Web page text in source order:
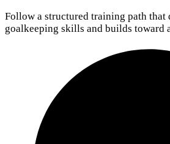
Follow a structured training path that
goalkeeping skills and builds toward